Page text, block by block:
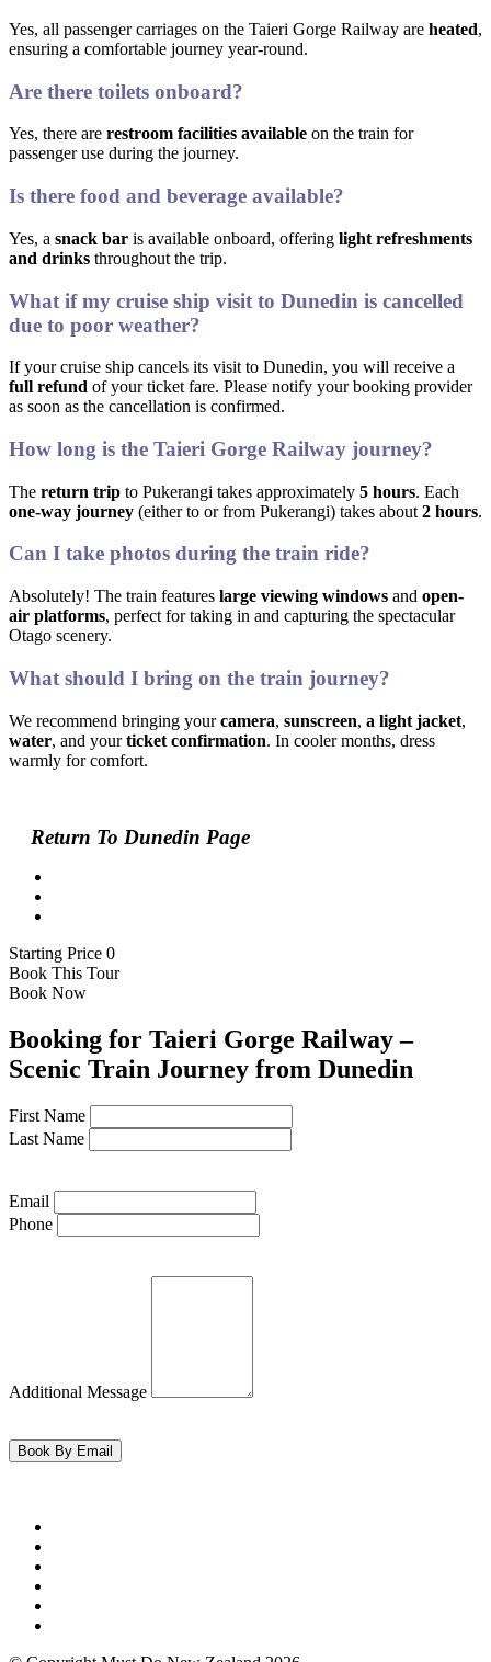
Yes, all passenger carriages on the Taieri Gorge Railway are heated,
ensuring a comfortable journey year-round.
Are there toilets onboard?
Yes, there are restroom facilities available on the train for
passenger use during the journey.
Is there food and beverage available?
Yes, a snack bar is available onboard, offering light refreshments
and drinks throughout the trip.
What if my cruise ship visit to Dunedin is cancelled
due to poor weather?
If your cruise ship cancels its visit to Dunedin, you will receive a
full refund of your ticket fare. Please notify your booking provider
as soon as the cancellation is confirmed.
How long is the Taieri Gorge Railway journey?
The return trip to Pukerangi takes approximately 5 hours. Each
one-way journey (either to or from Pukerangi) takes about 2 hours.
Can I take photos during the train ride?
Absolutely! The train features large viewing windows and open-
air platforms, perfect for taking in and capturing the spectacular
Otago scenery.
What should I bring on the train journey?
We recommend bringing yourcamera, sunscreen, a light jacket,
water, and yourticket confirmation. In cooler months, dress
warmly for comfort.
Return To Dunedin Page
Starting Price 0
Book This Tour
Book Now
Booking for Taieri Gorge Railway –
Scenic Train Journey from Dunedin
First Name
Last Name
Email
Phone
Additional Message